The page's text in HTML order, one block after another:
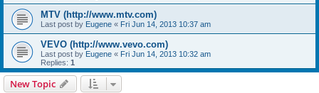
MTV (http://www.mtv.com)
Last post by Eugene « Fri Jun 14, 2013 10:37 am
VEVO (http://www.vevo.com)
Last post by Eugene « Fri Jun 14, 2013 10:32 am
Replies: 1
New Topic